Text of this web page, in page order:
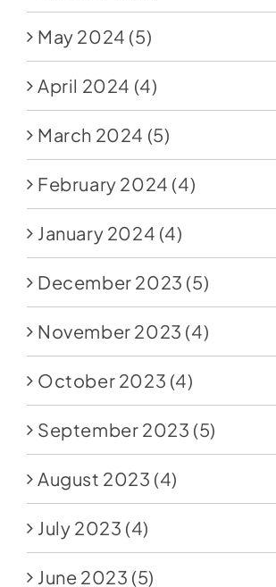
May 2024 (5)
April 2024 (4)
March 2024 (5)
February 2024 (4)
January 2024 (4)
December 2023 (5)
November 2023 (4)
October 2023 (4)
September 2023 (5)
August 2023 (4)
July 2023 (4)
June 2023 (5)